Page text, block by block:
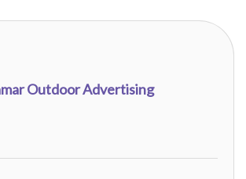
Outdoor Advertising